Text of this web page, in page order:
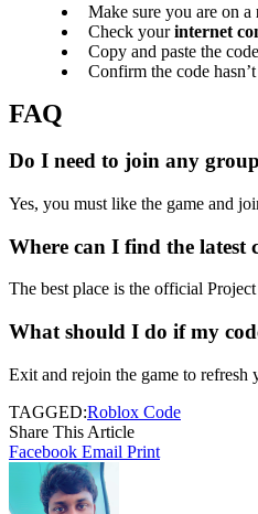
Make sure you are on a
Check yourinternet
Copy and paste the
Confirm the code
Do I need to join any
Yes, you must like the game and
Where can I find the latest
The best place is the official
What should I do if my
Exit and rejoin the game to refresh
TAGGED:Roblox Code
Share This Article
Facebook Email Print